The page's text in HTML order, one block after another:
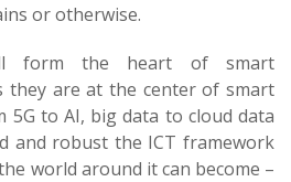
or otherwise.
form the heart of smart
they are at the center of smart
5G to AI, big data to cloud data
and robust the ICT framework
world around it can become –